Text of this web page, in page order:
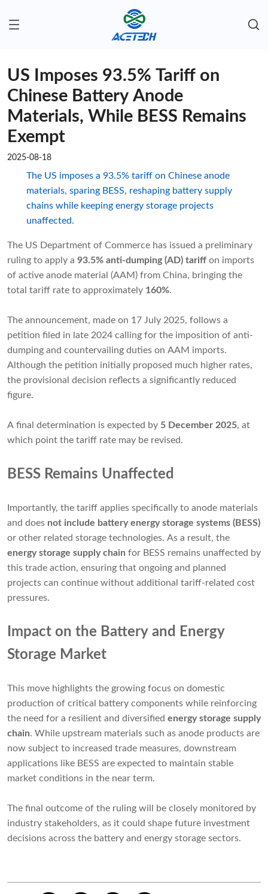
US Imposes 93.5% Tariff on
Chinese Battery Anode
Materials, While BESS Remains
Exempt
2025-08-18
The US imposes a 93.5% tariff on Chinese anode
materials, sparing BESS, reshaping battery supply
chains while keeping energy storage projects
unaffected.
The US Department of Commerce has issued a preliminary
ruling to apply a 93.5% anti-dumping (AD) tariff on imports
of active anode material (AAM) from China, bringing the
total tariff rate to approximately 160%.
The announcement, made on 17 July 2025, follows a
petition filed in late 2024 calling for the imposition of anti-
dumping and countervailing duties on AAM imports.
Although the petition initially proposed much higher rates,
the provisional decision reflects a significantly reduced
figure.
A final determination is expected by 5 December 2025, at
which point the tariff rate may be revised.
BESS Remains Unaffected
Importantly, the tariff applies specifically to anode materials
and does not include battery energy storage systems (BESS)
or other related storage technologies. As a result, the
energy storage supply chain for BESS remains unaffected by
this trade action, ensuring that ongoing and planned
projects can continue without additional tariff-related cost
pressures.
Impact on the Battery and Energy
Storage Market
This move highlights the growing focus on domestic
production of critical battery components while reinforcing
the need for a resilient and diversified energy storage supply
chain. While upstream materials such as anode products are
now subject to increased trade measures, downstream
applications like BESS are expected to maintain stable
market conditions in the near term.
The final outcome of the ruling will be closely monitored by
industry stakeholders, as it could shape future investment
decisions across the battery and energy storage sectors.